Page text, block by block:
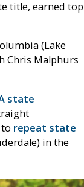
title, earned top
(Lake
Chris Malphurs
state
repeat state
in the